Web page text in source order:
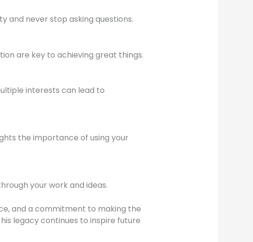
and never stop asking questions.
are key to achieving great things.
interests can lead to
the importance of using your
your work and ideas.
and a commitment to making the
legacy continues to inspire future